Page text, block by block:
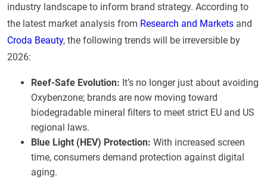
industry landscape to inform brand strategy. According to
the latest market analysis from Research and Markets and
Croda Beauty, the following trends will be irreversible by
2026:
Reef-Safe Evolution: It’s no longer just about avoiding
Oxybenzone; brands are now moving toward
biodegradable mineral filters to meet strict EU and US
regional laws.
Blue Light (HEV) Protection: With increased screen
time, consumers demand protection against digital
aging.